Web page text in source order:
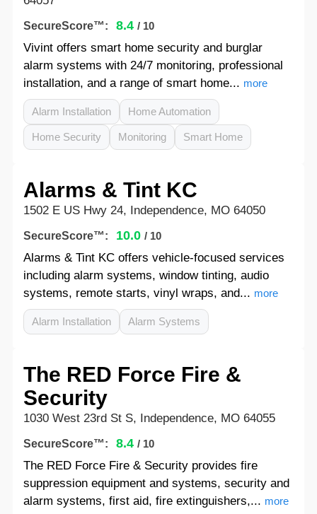
SecureScore™: 8.4 / 10
Vivint offers smart home security and burglar
alarm systems with 24/7 monitoring, professional
installation, and a range of smart home... more
Alarm Installation Home Automation
Home Security Monitoring Smart Home
Alarms & Tint KC
1502 E US Hwy 24, Independence, MO 64050
SecureScore™: 10.0 / 10
Alarms & Tint KC offers vehicle-focused services
including alarm systems, window tinting, audio
systems, remote starts, vinyl wraps, and... more
Alarm Installation Alarm Systems
The RED Force Fire &
Security
1030 West 23rd St S, Independence, MO 64055
SecureScore™: 8.4 / 10
The RED Force Fire & Security provides fire
suppression equipment and systems, security and
alarm systems, first aid, fire extinguishers,... more